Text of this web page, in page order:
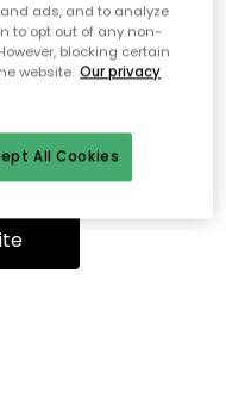
nicht
weiter navigieren.
ads, and to analyze
to opt out of any non-
blocking certain
website. Our privacy
All Cookies